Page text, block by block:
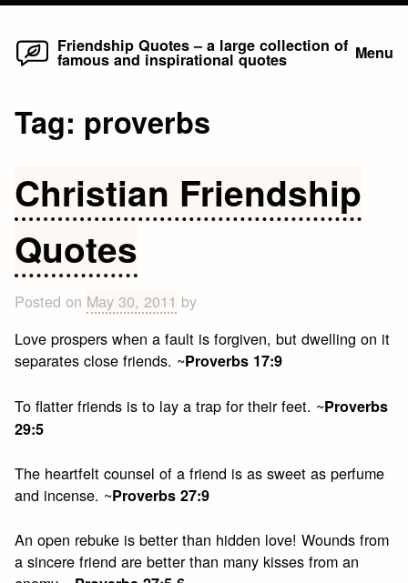
Skip
Friendship Quotes – a large collection of
famous and inspirational quotes Menu
Tag: proverbs
Christian Friendship
Quotes
Posted on May 30, 2011 by
Love prospers when a fault is forgiven, but dwelling on it
separates close friends. ~Proverbs 17:9
To flatter friends is to lay a trap for their feet. ~Proverbs
29:5
The heartfelt counsel of a friend is as sweet as perfume
and incense. ~Proverbs 27:9
An open rebuke is better than hidden love! Wounds from
a sincere friend are better than many kisses from an